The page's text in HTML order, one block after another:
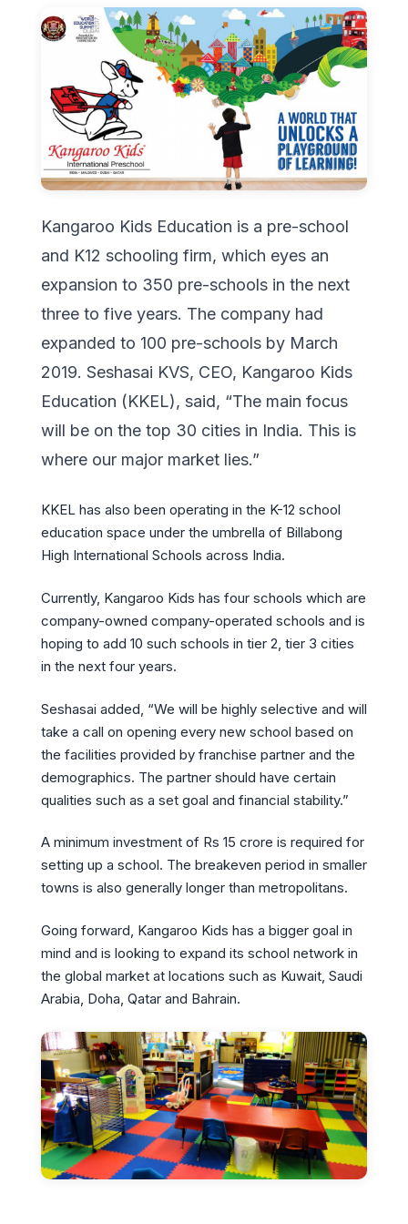
Kangaroo Kids Education is a pre-school
and K12 schooling firm, which eyes an
expansion to 350 pre-schools in the next
three to five years. The company had
expanded to 100 pre-schools by March
2019. Seshasai KVS, CEO, Kangaroo Kids
Education (KKEL), said, “The main focus
will be on the top 30 cities in India. This is
where our major market lies.”
KKEL has also been operating in the K-12 school
education space under the umbrella of Billabong
High International Schools across India.
Currently, Kangaroo Kids has four schools which are
company-owned company-operated schools and is
hoping to add 10 such schools in tier 2, tier 3 cities
in the next four years.
Seshasai added, “We will be highly selective and will
take a call on opening every new school based on
the facilities provided by franchise partner and the
demographics. The partner should have certain
qualities such as a set goal and financial stability.”
A minimum investment of Rs 15 crore is required for
setting up a school. The breakeven period in smaller
towns is also generally longer than metropolitans.
Going forward, Kangaroo Kids has a bigger goal in
mind and is looking to expand its school network in
the global market at locations such as Kuwait, Saudi
Arabia, Doha, Qatar and Bahrain.